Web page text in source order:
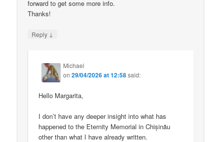
forward to get some more info.
Thanks!
Reply ↓
Michael
on29/04/2026 at 12:58said:
Hello Margarita,
I don’t have any deeper insight into what has
happened to the Eternity Memorial in Chișinău
other than what I have already written.